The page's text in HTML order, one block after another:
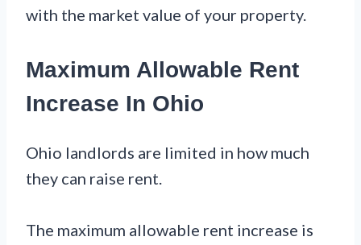
with the market value of your property.
Maximum Allowable Rent
Increase In Ohio
Ohio landlords are limited in how much
they can raise rent.
The maximum allowable rent increase is